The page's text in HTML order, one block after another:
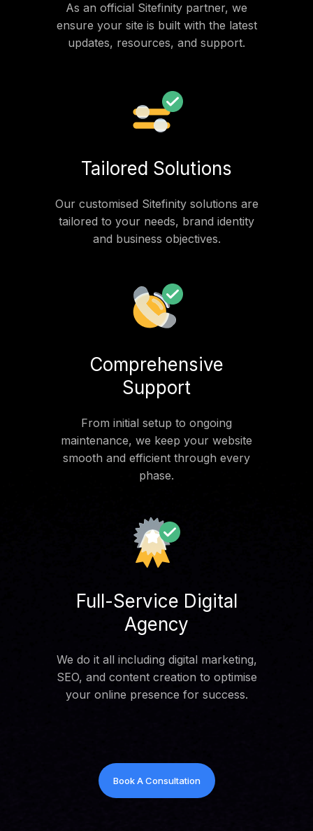
As an official Sitefinity partner, we
ensure your site is built with the latest
updates, resources, and support.
Tailored Solutions
Our customised Sitefinity solutions are
tailored to your needs, brand identity
and business objectives.
Comprehensive
Support
From initial setup to ongoing
maintenance, we keep your website
smooth and efficient through every
phase.
Full-Service Digital
Agency
We do it all including digital marketing,
SEO, and content creation to optimise
your online presence for success.
Book A Consultation